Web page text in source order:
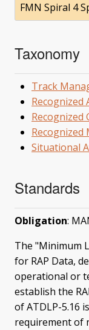
FMN Spiral 4
Taxonomy
Track
Recognized
Recognized
Recognized
Situational
Standards
Obligation:
The "Minimum
for RAP Data,
operational or
establish the
of ATDLP-5.16
requirement of